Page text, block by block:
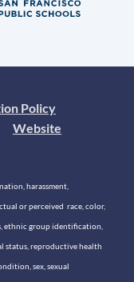
Policy
Website
harassment,
or perceived race, color,
ethnic group identification,
status, reproductive health
sex, sexual